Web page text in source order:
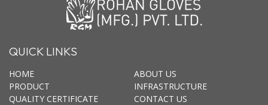
QUICK LINKS
HOME
ABOUT US
PRODUCT
INFRASTRUCTURE
QUALITY CERTIFICATE
CONTACT US